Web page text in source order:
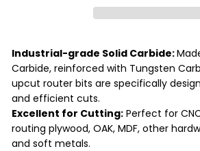
Industrial-grade Solid Carbide:
Carbide, reinforced with Tungsten
upcut router bits are specifically
and efficient cuts.
Excellent for Cutting: Perfect for
routing plywood, OAK, MDF, other
and soft metals.